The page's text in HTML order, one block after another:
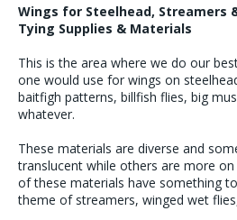
Stay Caught
Wings for Steelhead, Streamers
Tying Supplies & Materials
This is the area where we do our
one would use for wings on
baitfigh patterns, billfish flies, big
whatever.
These materials are diverse and
translucent while others are more
of these materials have something
theme of streamers, winged wet